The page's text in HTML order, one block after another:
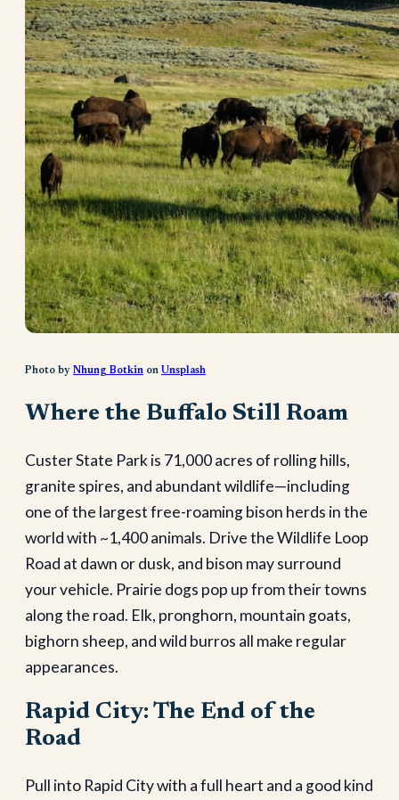
Photo by Nhung Botkin on Unsplash
Where the Buffalo Still Roam
Custer State Park is 71,000 acres of rolling hills,
granite spires, and abundant wildlife—including
one of the largest free-roaming bison herds in the
world with ~1,400 animals. Drive the Wildlife Loop
Road at dawn or dusk, and bison may surround
your vehicle. Prairie dogs pop up from their towns
along the road. Elk, pronghorn, mountain goats,
bighorn sheep, and wild burros all make regular
appearances.
Rapid City: The End of the
Road
Pull into Rapid City with a full heart and a good kind